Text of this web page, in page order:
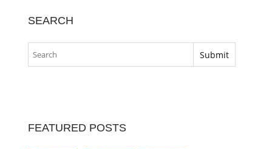
SEARCH
FEATURED POSTS